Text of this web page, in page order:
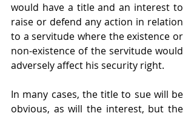
would have a title and an interest to
raise or defend any action in relation
to a servitude where the existence or
non-existence of the servitude would
adversely affect his security right.
In many cases, the title to sue will be
obvious, as will the interest, but the